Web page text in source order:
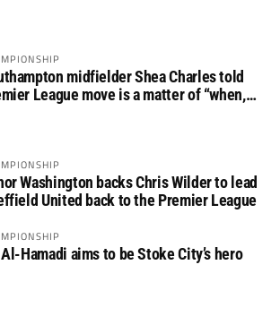
midfielder Shea Charles told
League move is a matter of “when,
Washington backs Chris Wilder to lead
United back to the Premier League
Hamadi aims to be Stoke City’s hero